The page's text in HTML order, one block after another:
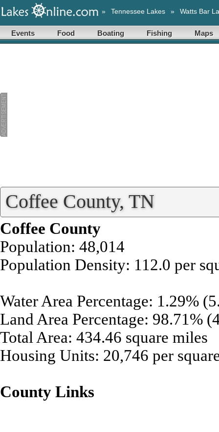
» Tennessee Lakes » Watts Bar
Events Food Boating Fishing Maps
Coffee County, TN
Coffee County
Population: 48,014
Population Density: 112.0 per
Water Area Percentage: 1.29%
Land Area Percentage: 98.71%
Total Area: 434.46 square miles
Housing Units: 20,746 per
County Links